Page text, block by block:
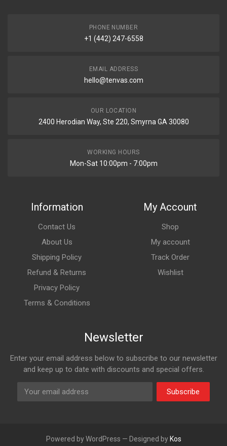
PHONE NUMBER
+1 (442) 247-6558
EMAIL ADDRESS
hello@tenvas.com
OUR LOCATION
2400 Herodian Way, Ste 220, Smyrna GA 30080
WORKING HOURS
Mon-Sat 10:00pm - 7:00pm
Information
Contact Us
About Us
Shipping Policy
Refund & Returns
Privacy Policy
Terms & Conditions
My Account
Shop
My account
Track Order
Wishlist
Newsletter
Enter your email address below to subscribe to our newsletter
and keep up to date with discounts and special offers.
Subscribe
Powered by WordPress — Designed by Kos